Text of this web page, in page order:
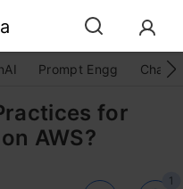
Prompt Engg
for
AWS?
1